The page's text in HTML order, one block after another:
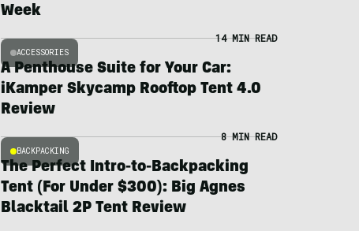
Week
ACCESSORIES
14 MIN READ
A Penthouse Suite for Your Car:
iKamper Skycamp Rooftop Tent 4.0
Review
BACKPACKING
8 MIN READ
The Perfect Intro-to-Backpacking
Tent (For Under $300): Big Agnes
Blacktail 2P Tent Review